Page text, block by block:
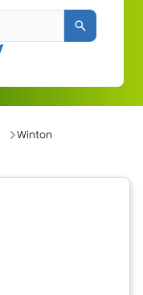
Search
Winton